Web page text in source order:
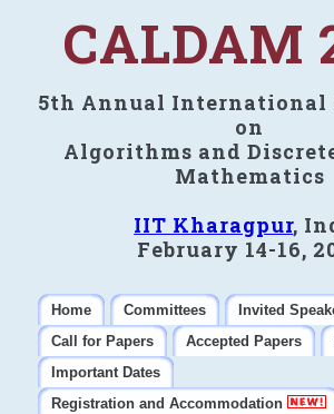
CALDAM
5th Annual International
on
Algorithms and
Mathematics
IIT Kharagpur,
February 14-16,
Home Committees
Invited
Call for Papers
Accepted Papers
Important Dates
Registration and Accommodation